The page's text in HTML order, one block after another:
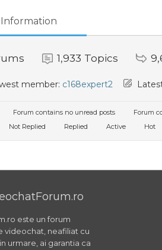
1,933 Topics
member: c168expert2
Forum contains no unread posts
Forum
Not Replied Replied Active Hot
este un forum
videochat, neafiliat cu
urmare, ai garantia ca